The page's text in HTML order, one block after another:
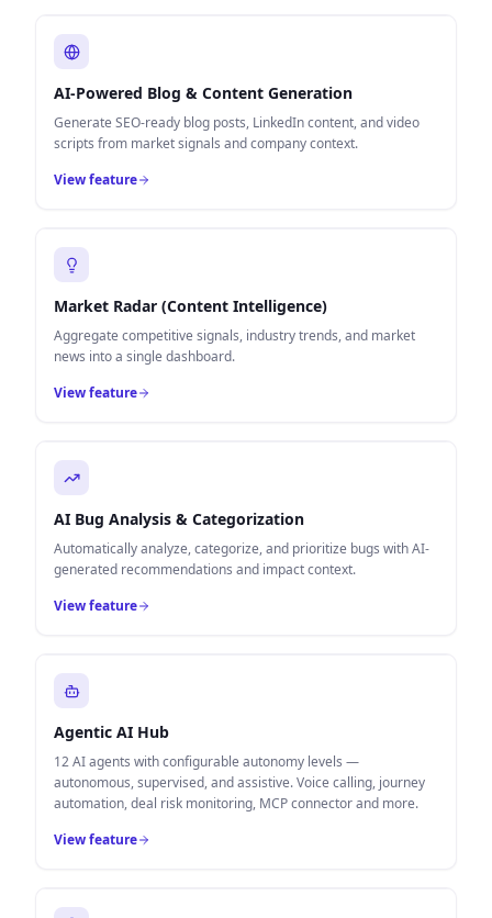
AI-Powered Blog & Content Generation
Generate SEO-ready blog posts, LinkedIn content, and video
scripts from market signals and company context.
View feature
Market Radar (Content Intelligence)
Aggregate competitive signals, industry trends, and market
news into a single dashboard.
View feature
AI Bug Analysis & Categorization
Automatically analyze, categorize, and prioritize bugs with AI-
generated recommendations and impact context.
View feature
Agentic AI Hub
12 AI agents with configurable autonomy levels —
autonomous, supervised, and assistive. Voice calling, journey
automation, deal risk monitoring, MCP connector and more.
View feature